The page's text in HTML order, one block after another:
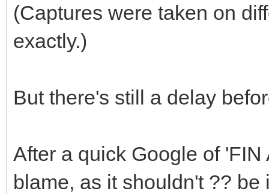
(Captures were taken on
exactly.)
But there's still a delay
After a quick Google of
blame, as it shouldn't ??